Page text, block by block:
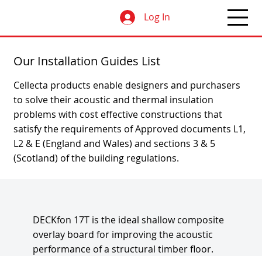
Log In
Our Installation Guides List
Cellecta products enable designers and purchasers
to solve their acoustic and thermal insulation
problems with cost effective constructions that
satisfy the requirements of Approved documents L1,
L2 & E (England and Wales) and sections 3 & 5
(Scotland) of the building regulations.
DECKfon 17T is the ideal shallow composite
overlay board for improving the acoustic
performance of a structural timber floor.